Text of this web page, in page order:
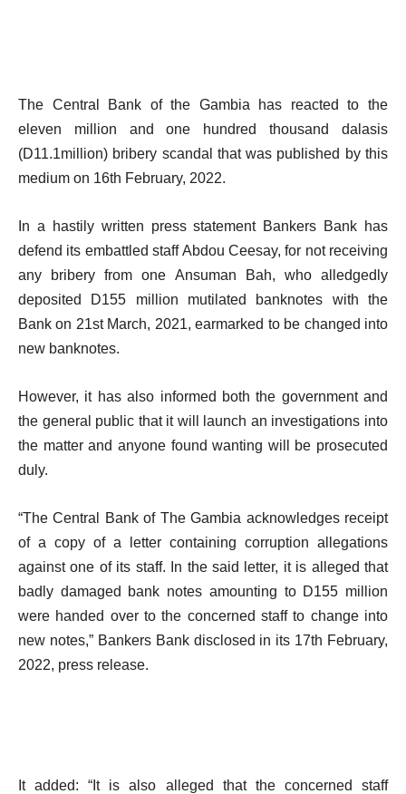
The Central Bank of the Gambia has reacted to the
eleven million and one hundred thousand dalasis
(D11.1million) bribery scandal that was published by this
medium on 16th February, 2022.
In a hastily written press statement Bankers Bank has
defend its embattled staff Abdou Ceesay, for not receiving
any bribery from one Ansuman Bah, who alledgedly
deposited D155 million mutilated banknotes with the
Bank on 21st March, 2021, earmarked to be changed into
new banknotes.
However, it has also informed both the government and
the general public that it will launch an investigations into
the matter and anyone found wanting will be prosecuted
duly.
“The Central Bank of The Gambia acknowledges receipt
of a copy of a letter containing corruption allegations
against one of its staff. In the said letter, it is alleged that
badly damaged bank notes amounting to D155 million
were handed over to the concerned staff to change into
new notes,” Bankers Bank disclosed in its 17th February,
2022, press release.
It added: “It is also alleged that the concerned staff